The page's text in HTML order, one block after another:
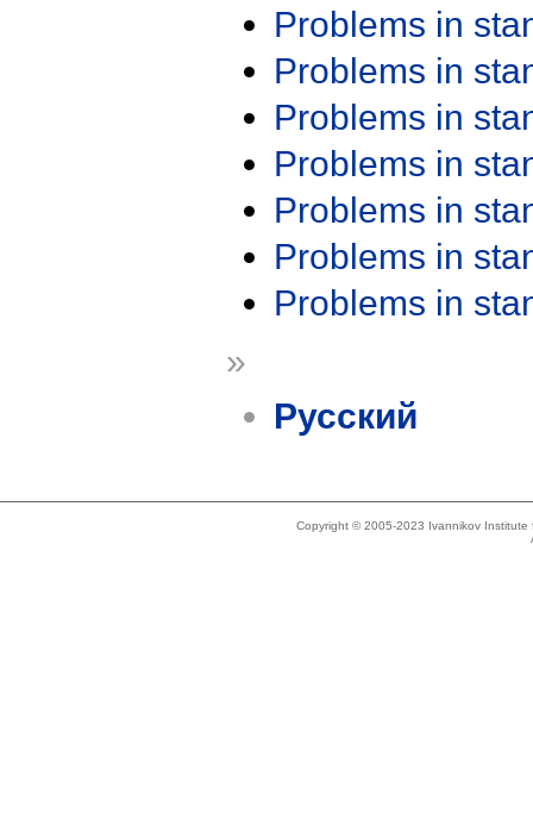
Problems in
Problems in
Problems in
Problems in
Problems in
Problems in
Problems in
»
Русский
Copyright © 2005-2023 Ivannikov Institute